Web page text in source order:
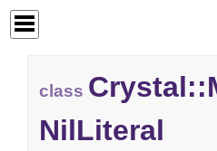
class Crystal::
NilLiteral